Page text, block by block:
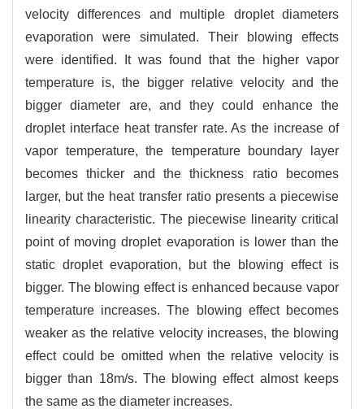
velocity differences and multiple droplet diameters
evaporation were simulated. Their blowing effects
were identified. It was found that the higher vapor
temperature is, the bigger relative velocity and the
bigger diameter are, and they could enhance the
droplet interface heat transfer rate. As the increase of
vapor temperature, the temperature boundary layer
becomes thicker and the thickness ratio becomes
larger, but the heat transfer ratio presents a piecewise
linearity characteristic. The piecewise linearity critical
point of moving droplet evaporation is lower than the
static droplet evaporation, but the blowing effect is
bigger. The blowing effect is enhanced because vapor
temperature increases. The blowing effect becomes
weaker as the relative velocity increases, the blowing
effect could be omitted when the relative velocity is
bigger than 18m/s. The blowing effect almost keeps
the same as the diameter increases.